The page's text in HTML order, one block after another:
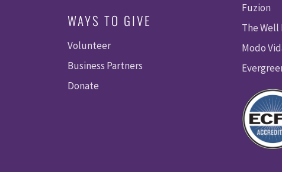
WAYS TO GIVE
Volunteer
Business Partners
Donate
Fuzion
The
Modo